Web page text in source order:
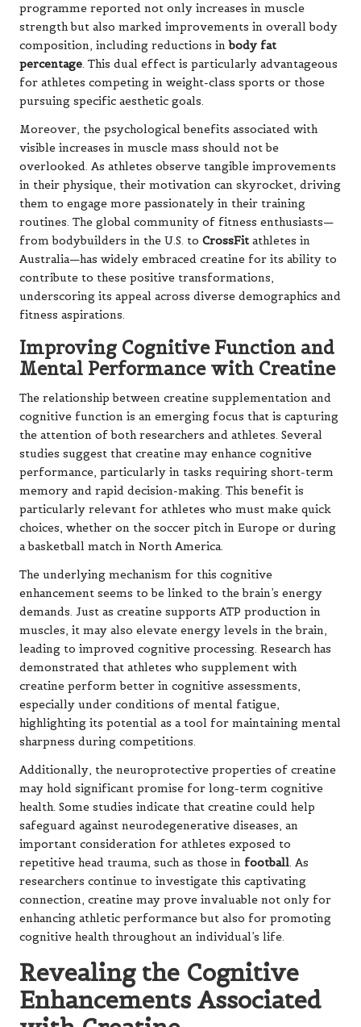
programme reported not only increases in muscle
strength but also marked improvements in overall body
composition, including reductions inbody fat
percentage. This dual effect is particularly advantageous
for athletes competing in weight-class sports or those
pursuing specific aesthetic goals.
Moreover, the psychological benefits associated with
visible increases in muscle mass should not be
overlooked. As athletes observe tangible improvements
in their physique, their motivation can skyrocket, driving
them to engage more passionately in their training
routines. The global community of fitness enthusiasts—
from bodybuilders in the U.S. to CrossFit athletes in
Australia—has widely embraced creatine for its ability to
contribute to these positive transformations,
underscoring its appeal across diverse demographics and
fitness aspirations.
Improving Cognitive Function and
Mental Performance with Creatine
The relationship between creatine supplementation and
cognitive function is an emerging focus that is capturing
the attention of both researchers and athletes. Several
studies suggest that creatine may enhance cognitive
performance, particularly in tasks requiring short-term
memory and rapid decision-making. This benefit is
particularly relevant for athletes who must make quick
choices, whether on the soccer pitch in Europe or during
a basketball match in North America.
The underlying mechanism for this cognitive
enhancement seems to be linked to the brain’s energy
demands. Just as creatine supports ATP production in
muscles, it may also elevate energy levels in the brain,
leading to improved cognitive processing. Research has
demonstrated that athletes who supplement with
creatine perform better in cognitive assessments,
especially under conditions of mental fatigue,
highlighting its potential as a tool for maintaining mental
sharpness during competitions.
Additionally, the neuroprotective properties of creatine
may hold significant promise for long-term cognitive
health. Some studies indicate that creatine could help
safeguard against neurodegenerative diseases, an
important consideration for athletes exposed to
repetitive head trauma, such as those in football. As
researchers continue to investigate this captivating
connection, creatine may prove invaluable not only for
enhancing athletic performance but also for promoting
cognitive health throughout an individual’s life.
Revealing the Cognitive
Enhancements Associated